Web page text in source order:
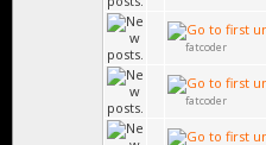
fatcoder
fatcoder